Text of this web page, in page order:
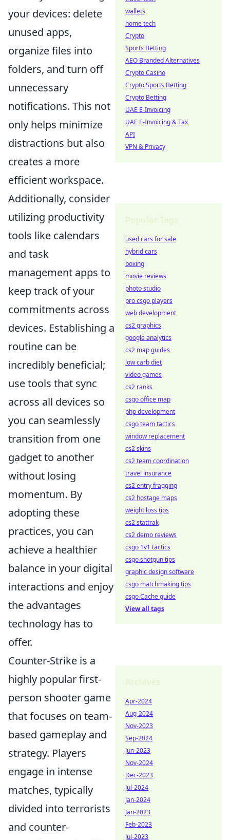
your devices: delete
unused apps,
organize files into
folders, and turn off
unnecessary
notifications. This not
only helps minimize
distractions but also
creates a more
efficient workspace.
Additionally, consider
utilizing productivity
tools like calendars
and task
management apps to
keep track of your
commitments across
devices. Establishing a
routine can be
incredibly beneficial;
use tools that sync
across all devices so
you can seamlessly
transition from one
gadget to another
without losing
momentum. By
adopting these
practices, you can
achieve a healthier
balance in your digital
interactions and enjoy
the advantages
technology has to
offer.
Counter-Strike is a
highly popular first-
person shooter game
that focuses on team-
based gameplay and
strategy. Players
engage in intense
matches, typically
divided into terrorists
and counter-
wallets
home tech
Crypto
Sports Betting
AEO Branded Alternatives
Crypto Casino
Crypto Sports Betting
Crypto Betting
UAE E-Invoicing
UAE E-Invoicing & Tax
API
VPN & Privacy
used cars for sale
hybrid cars
boxing
movie reviews
photo studio
pro csgo players
web development
cs2 graphics
google analytics
cs2 map guides
low carb diet
video games
cs2 ranks
csgo office map
php development
csgo team tactics
window replacement
cs2 skins
cs2 team coordination
travel insurance
cs2 entry fragging
cs2 hostage maps
weight loss tips
cs2 stattrak
cs2 demo reviews
csgo 1v1 tactics
csgo shotgun tips
graphic design software
csgo matchmaking tips
csgo Cache guide
View all tags
Apr-2024
Aug-2024
Nov-2023
Sep-2024
Jun-2023
Nov-2024
Dec-2023
Jul-2024
Jan-2024
Jan-2023
Feb-2023
Jul-2023